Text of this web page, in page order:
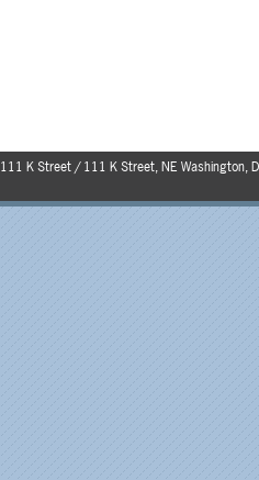
111 K Street / 111 K Street, NE Washington,